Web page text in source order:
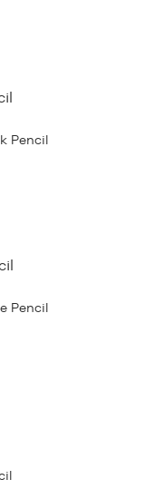
Pencil
Pencil